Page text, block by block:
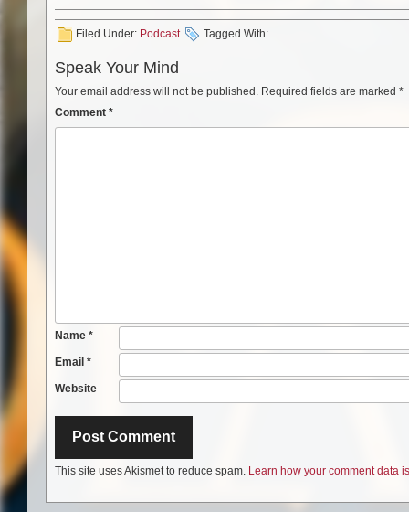
Filed Under: Podcast Tagged With:
Speak Your Mind
Your email address will not be published. Required fields are marked *
Comment *
Name *
Email *
Website
This site uses Akismet to reduce spam. Learn how your comment data